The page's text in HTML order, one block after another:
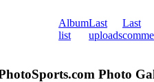
Album
list
Last
uploads
Last
Photo